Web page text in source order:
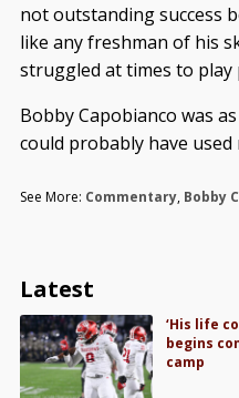
not outstanding success
like any freshman of his
struggled at times to
Bobby Capobianco was
could probably have
See More: Commentary, Bobby
Latest
‘His life
begins
camp